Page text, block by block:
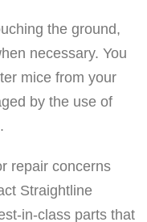
the ground,
necessary. You
mice from your
by the use of
repair concerns
Straightline
in-class parts that